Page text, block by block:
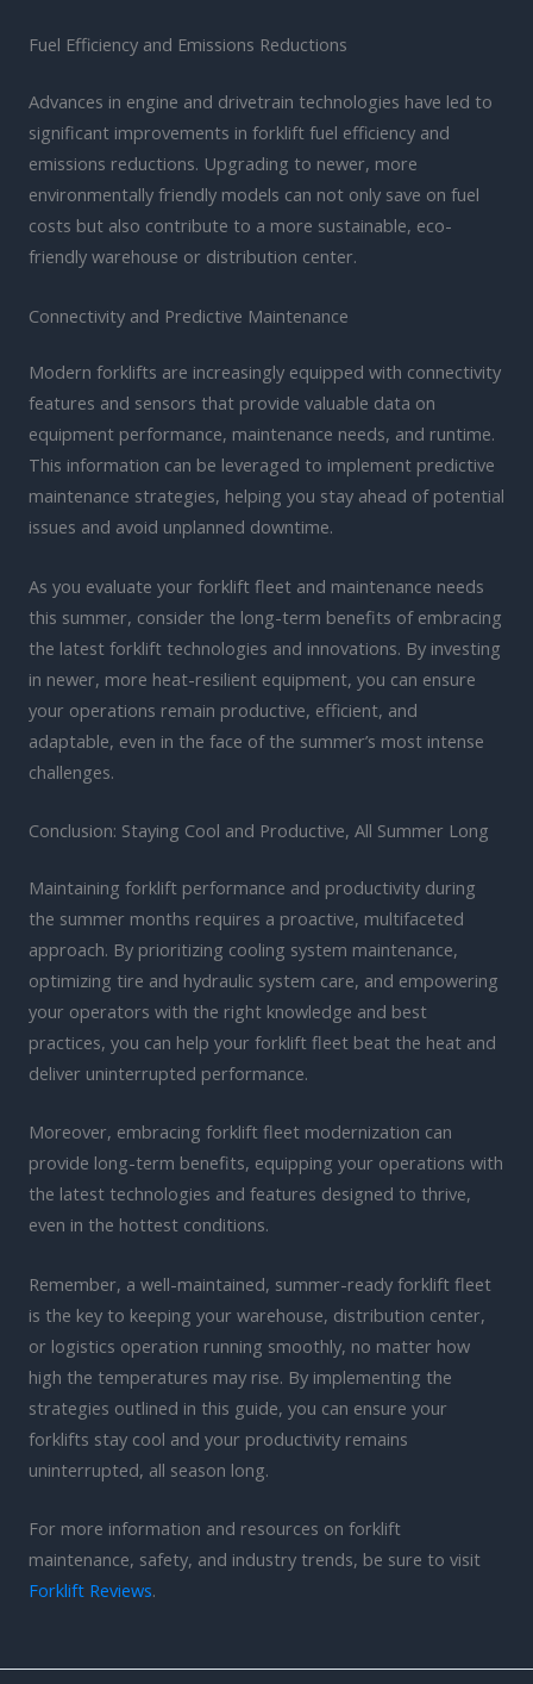
Fuel Efficiency and Emissions Reductions
Advances in engine and drivetrain technologies have led to
significant improvements in forklift fuel efficiency and
emissions reductions. Upgrading to newer, more
environmentally friendly models can not only save on fuel
costs but also contribute to a more sustainable, eco-
friendly warehouse or distribution center.
Connectivity and Predictive Maintenance
Modern forklifts are increasingly equipped with connectivity
features and sensors that provide valuable data on
equipment performance, maintenance needs, and runtime.
This information can be leveraged to implement predictive
maintenance strategies, helping you stay ahead of potential
issues and avoid unplanned downtime.
As you evaluate your forklift fleet and maintenance needs
this summer, consider the long-term benefits of embracing
the latest forklift technologies and innovations. By investing
in newer, more heat-resilient equipment, you can ensure
your operations remain productive, efficient, and
adaptable, even in the face of the summer’s most intense
challenges.
Conclusion: Staying Cool and Productive, All Summer Long
Maintaining forklift performance and productivity during
the summer months requires a proactive, multifaceted
approach. By prioritizing cooling system maintenance,
optimizing tire and hydraulic system care, and empowering
your operators with the right knowledge and best
practices, you can help your forklift fleet beat the heat and
deliver uninterrupted performance.
Moreover, embracing forklift fleet modernization can
provide long-term benefits, equipping your operations with
the latest technologies and features designed to thrive,
even in the hottest conditions.
Remember, a well-maintained, summer-ready forklift fleet
is the key to keeping your warehouse, distribution center,
or logistics operation running smoothly, no matter how
high the temperatures may rise. By implementing the
strategies outlined in this guide, you can ensure your
forklifts stay cool and your productivity remains
uninterrupted, all season long.
For more information and resources on forklift
maintenance, safety, and industry trends, be sure to visit
Forklift Reviews.